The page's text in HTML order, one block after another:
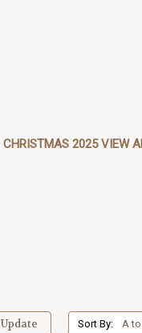
CHRISTMAS 2025 VIEW
Update Sort By: